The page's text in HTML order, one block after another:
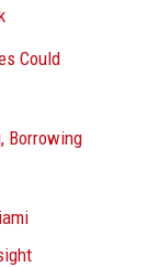
Could
Borrowing